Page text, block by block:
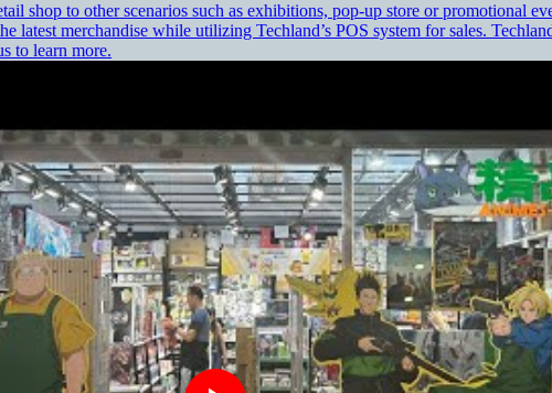
shop to other scenarios such as exhibitions, pop-up store or
merchandise while utilizing Techland’s POS system for sales.
to learn more.